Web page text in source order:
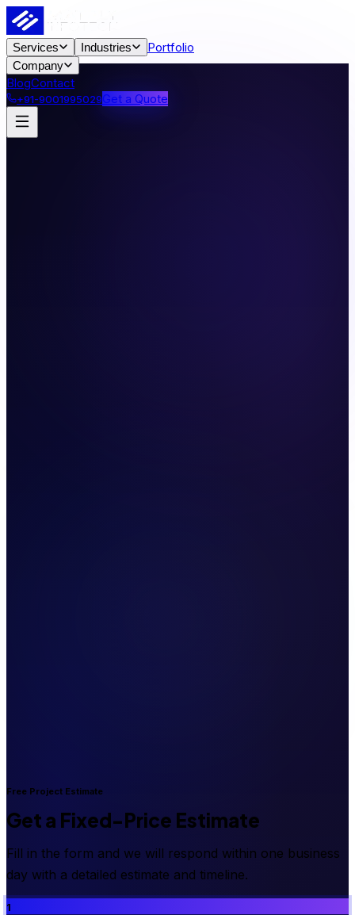
Services Industries Portfolio
Company
BlogContact
+91-9001995029Get a Quote
Free Project Estimate
Get a Fixed-Price Estimate
Fill in the form and we will respond within one business
day with a detailed estimate and timeline.
1